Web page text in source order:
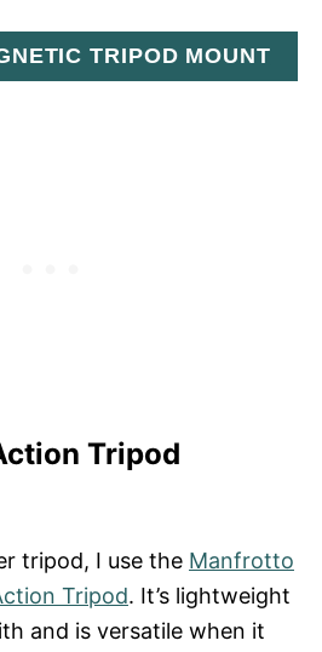
TRIPOD MOUNT
Tripod
tripod, I use the Manfrotto
Tripod. It’s lightweight
and is versatile when it